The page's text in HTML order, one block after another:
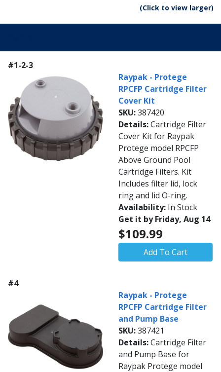
(Click to view larger)
#1-2-3
Raypak - Protege
RPCFP Cartridge Filter
Cover Kit
SKU:387420
Details:Cartridge Filter
Cover Kit for Raypak
Protege model RPCFP
Above Ground Pool
Cartridge Filters. Kit
Includes filter lid, lock
ring and lid O-ring.
Availability: In Stock
Get it by Friday, Aug 14
$109.99
Add To Cart
#4
Raypak - Protege
RPCFP Cartridge Filter
and Pump Base
SKU:387421
Details:Cartridge Filter
and Pump Base for
Raypak Protege model